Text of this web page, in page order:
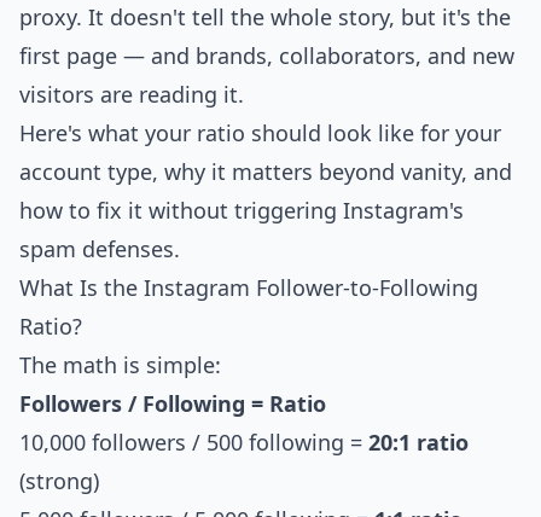
proxy. It doesn't tell the whole story, but it's the
first page — and brands, collaborators, and new
visitors are reading it.
Here's what your ratio should look like for your
account type, why it matters beyond vanity, and
how to fix it without triggering Instagram's
spam defenses.
What Is the Instagram Follower-to-Following
Ratio?
The math is simple:
Followers / Following = Ratio
10,000 followers / 500 following = 20:1 ratio
(strong)